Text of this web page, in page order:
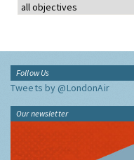
Follow Us
Tweets by @LondonAir
Our newsletter